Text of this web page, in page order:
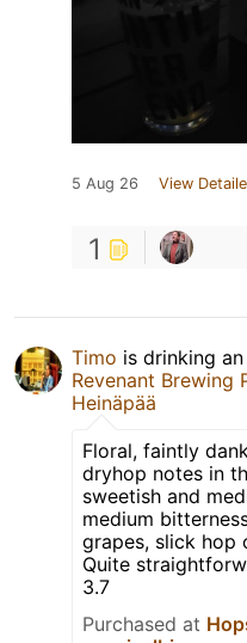
5 Aug 26 View
1
Timo is drinking an
Revenant Brewing
Heinäpää
Floral, faintly
dryhop notes in
sweetish and
medium
grapes, slick hop
Quite
3.7
Purchased at